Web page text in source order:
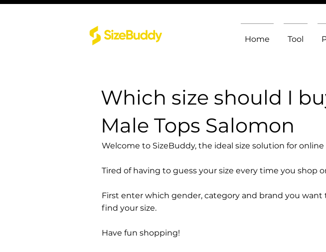
Home Tool
Which size should I
Male Tops Salomon
Welcome to SizeBuddy, the ideal size solution for
Tired of having to guess your size every time you shop
First enter which gender, category and brand you
find your size.
Have fun shopping!